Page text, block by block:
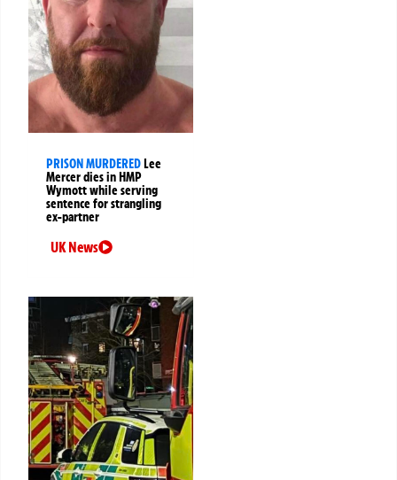
PRISON MURDEREDLee
Mercer dies in HMP
Wymott while serving
sentence for strangling
ex-partner
UK News